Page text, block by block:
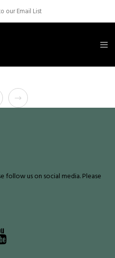
our Email List
follow us on social media. Please